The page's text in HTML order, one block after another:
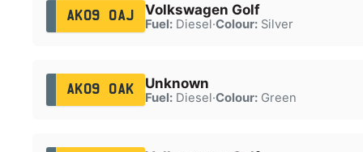
AK09 OAJ Volkswagen Golf
Fuel:Diesel·Colour:Silver
AK09 OAK Unknown
Fuel:Diesel·Colour:Green